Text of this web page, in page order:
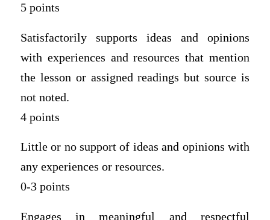
5 points
Satisfactorily supports ideas and opinions
with experiences and resources that mention
the lesson or assigned readings but source is
not noted.
4 points
Little or no support of ideas and opinions with
any experiences or resources.
0-3 points
Engages in meaningful and respectful